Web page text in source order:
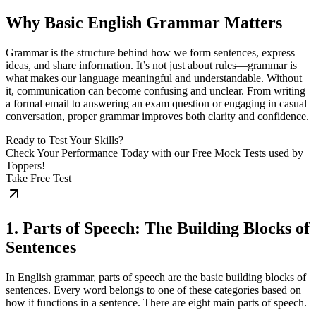
Why Basic English Grammar Matters
Grammar is the structure behind how we form sentences, express
ideas, and share information. It’s not just about rules—grammar is
what makes our language meaningful and understandable. Without
it, communication can become confusing and unclear. From writing
a formal email to answering an exam question or engaging in casual
conversation, proper grammar improves both clarity and confidence.
Ready to Test Your Skills?
Check Your Performance Today with our Free Mock Tests used by
Toppers!
Take Free Test
1. Parts of Speech: The Building Blocks of
Sentences
In English grammar, parts of speech are the basic building blocks of
sentences. Every word belongs to one of these categories based on
how it functions in a sentence. There are eight main parts of speech.